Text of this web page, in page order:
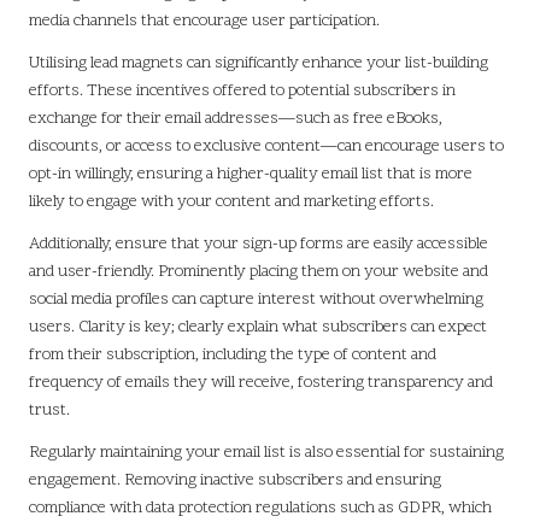
media channels that encourage user participation.
Utilising lead magnets can significantly enhance your list-building
efforts. These incentives offered to potential subscribers in
exchange for their email addresses—such as free eBooks,
discounts, or access to exclusive content—can encourage users to
opt-in willingly, ensuring a higher-quality email list that is more
likely to engage with your content and marketing efforts.
Additionally, ensure that your sign-up forms are easily accessible
and user-friendly. Prominently placing them on your website and
social media profiles can capture interest without overwhelming
users. Clarity is key; clearly explain what subscribers can expect
from their subscription, including the type of content and
frequency of emails they will receive, fostering transparency and
trust.
Regularly maintaining your email list is also essential for sustaining
engagement. Removing inactive subscribers and ensuring
compliance with data protection regulations such as GDPR, which